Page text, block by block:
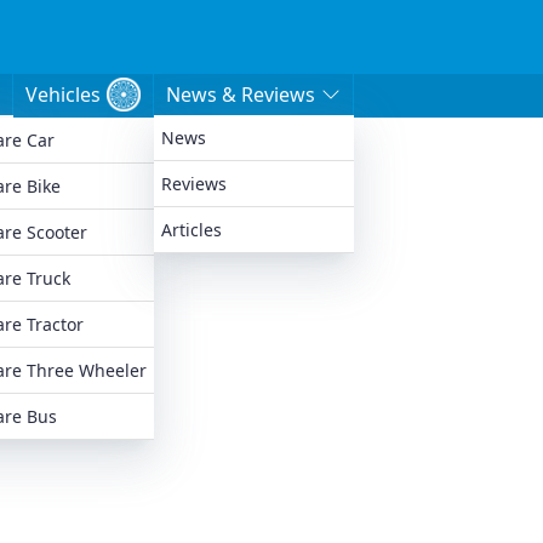
Vehicles
Car
Bike
Scooter
Truck
Tractor
Three Wheeler
Bus
News & Reviews
News
Reviews
Articles